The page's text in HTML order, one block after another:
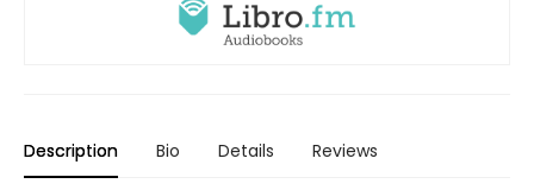
Description Bio Details Reviews